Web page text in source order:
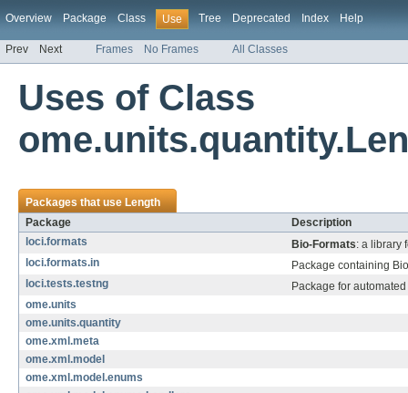
Overview Package Class Use Tree Deprecated Index Help
Prev Next Frames No Frames All Classes
Uses of Class
Packages that useLength
Package
Description
loci.formats
Bio-Formats: a library
loci.formats.in
Package containing
loci.tests.testng
Package for
ome.units
ome.units.quantity
ome.xml.meta
ome.xml.model
ome.xml.model.enums